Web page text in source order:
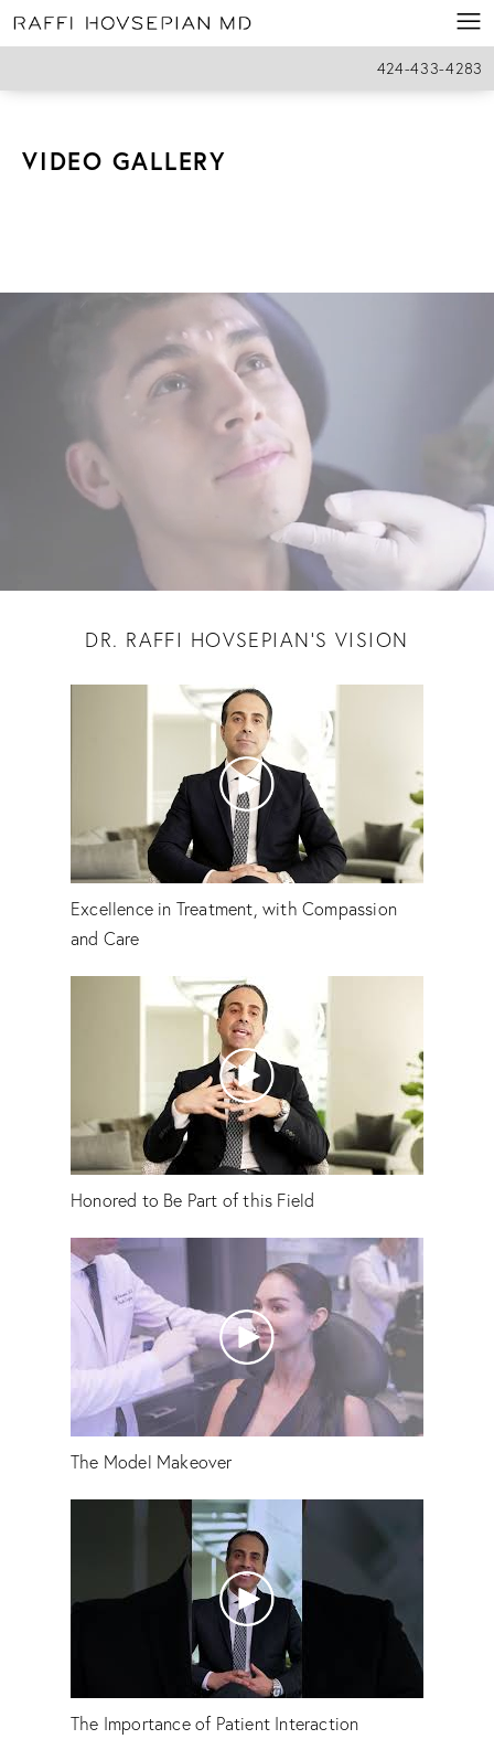
424-433-4283
VIDEO GALLERY
DR. RAFFI HOVSEPIAN'S VISION
Excellence in Treatment, with Compassion
and Care
Honored to Be Part of this Field
The Model Makeover
The Importance of Patient Interaction